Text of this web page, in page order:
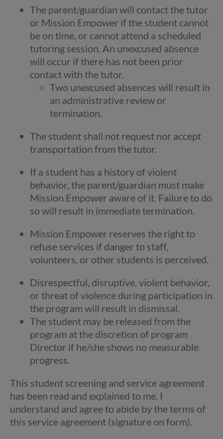
The parent/guardian will contact the tutor
or Mission Empower if the student cannot
be on time, or cannot attend a scheduled
tutoring session. An unexcused absence
will occur if there has not been prior
contact with the tutor.
Two unexcused absences will result in
an administrative review or
termination.
The student shall not request nor accept
transportation from the tutor.
If a student has a history of violent
behavior, the parent/guardian must make
Mission Empower aware of it. Failure to do
so will result in immediate termination.
Mission Empower reserves the right to
refuse services if danger to staff,
volunteers, or other students is perceived.
Disrespectful, disruptive, violent behavior,
or threat of violence during participation in
the program will result in dismissal.
The student may be released from the
program at the discretion of program
Director if he/she shows no measurable
progress.
This student screening and service agreement
has been read and explained to me. I
understand and agree to abide by the terms of
this service agreement (signature on form).